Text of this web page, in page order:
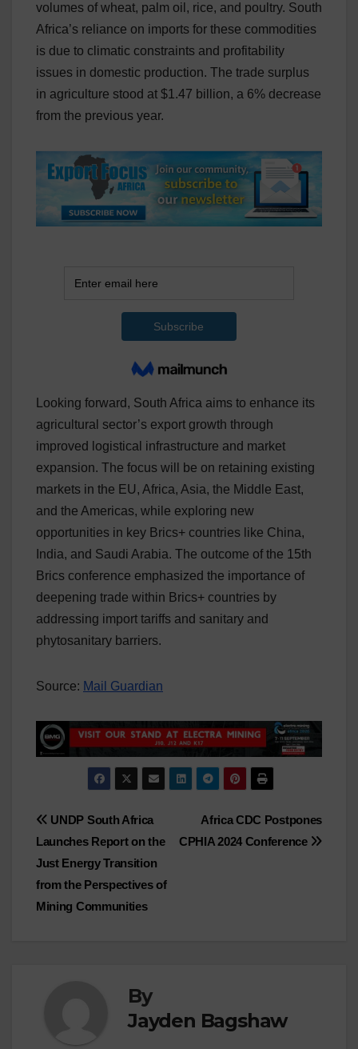
volumes of wheat, palm oil, rice, and poultry. South
Africa’s reliance on imports for these commodities
is due to climatic constraints and profitability
issues in domestic production. The trade surplus
in agriculture stood at $1.47 billion, a 6% decrease
from the previous year.
Looking forward, South Africa aims to enhance its
agricultural sector’s export growth through
improved logistical infrastructure and market
expansion. The focus will be on retaining existing
markets in the EU, Africa, Asia, the Middle East,
and the Americas, while exploring new
opportunities in key Brics+ countries like China,
India, and Saudi Arabia. The outcome of the 15th
Brics conference emphasized the importance of
deepening trade within Brics+ countries by
addressing import tariffs and sanitary and
phytosanitary barriers.
Source: Mail Guardian
Post
navigation
Africa CDC Postpones
CPHIA 2024 Conference
UNDP South Africa
Launches Report on the
Just Energy Transition
from the Perspectives of
Mining Communities
By
Jayden Bagshaw